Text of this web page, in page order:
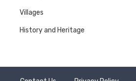
Villages
History and Heritage